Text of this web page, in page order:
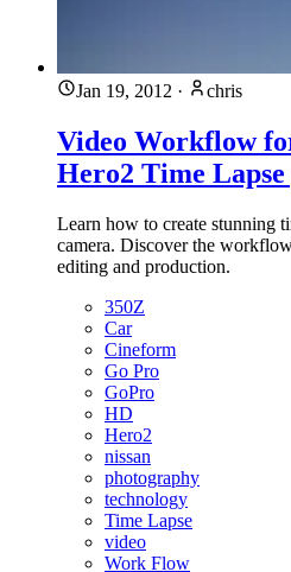
Jan 19, 2012 · chris
Video Workflow
Hero2 Time Lapse
Learn how to create stunning
camera. Discover the
editing and production.
350Z
Car
Cineform
Go Pro
GoPro
HD
Hero2
nissan
photography
technology
Time Lapse
video
Work Flow